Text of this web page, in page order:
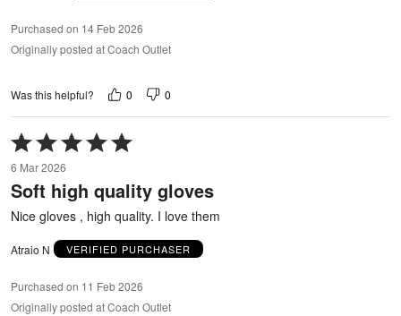
Purchased on 14 Feb 2026
Originally posted at Coach Outlet
Was this helpful? 0 0
Rated
5
out
of
6 Mar 2026
Soft high quality gloves
Nice gloves , high quality. I love them
Atraio N VERIFIED PURCHASER
Purchased on 11 Feb 2026
Originally posted at Coach Outlet